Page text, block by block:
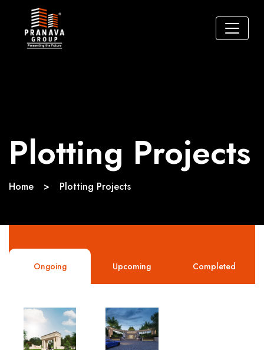
Plotting Projects
Home > Plotting Projects
Ongoing Upcoming Completed